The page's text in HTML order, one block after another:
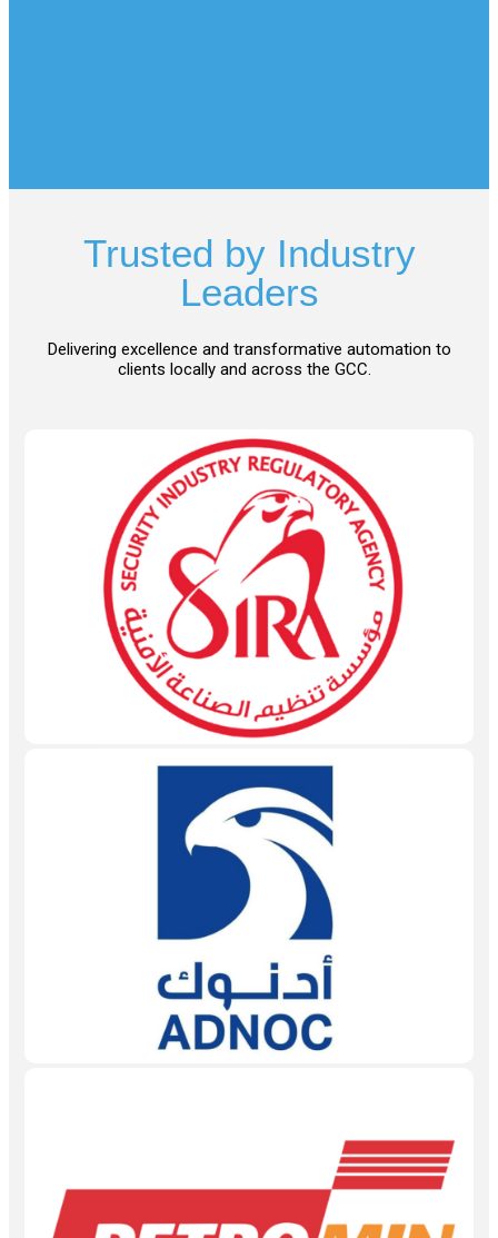
Trusted by Industry
Leaders
Delivering excellence and transformative automation to
clients locally and across the GCC.